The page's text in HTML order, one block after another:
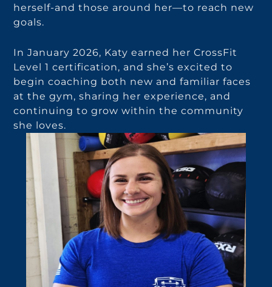
herself-and those around her—to reach new
goals.
In January 2026, Katy earned her CrossFit
Level 1 certification, and she’s excited to
begin coaching both new and familiar faces
at the gym, sharing her experience, and
continuing to grow within the community
she loves.